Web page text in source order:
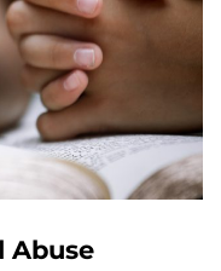
Abuse